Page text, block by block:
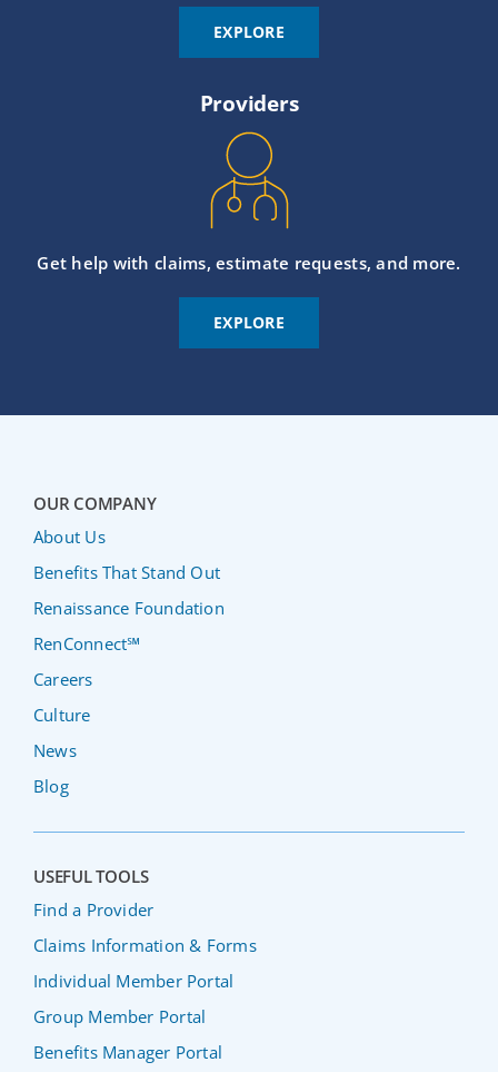
EXPLORE
Providers
Get help with claims, estimate requests, and more.
EXPLORE
OUR COMPANY
About Us
Benefits That Stand Out
Renaissance Foundation
RenConnect℠
Careers
Culture
News
Blog
USEFUL TOOLS
Find a Provider
Claims Information & Forms
Individual Member Portal
Group Member Portal
Benefits Manager Portal